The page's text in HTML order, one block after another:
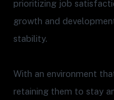
prioritizing job
growth and
stability.
With an environment
retaining them to stay